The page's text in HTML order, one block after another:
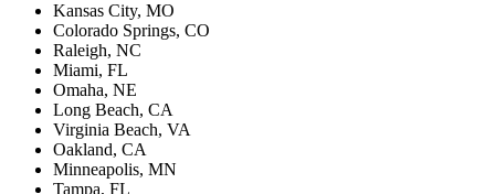
Kansas City, MO
Colorado Springs, CO
Raleigh, NC
Miami, FL
Omaha, NE
Long Beach, CA
Virginia Beach, VA
Oakland, CA
Minneapolis, MN
Tampa, FL